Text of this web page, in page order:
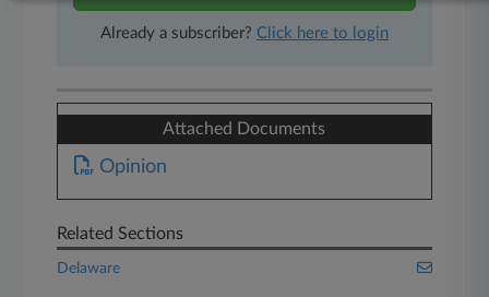
Already a subscriber? Click here to login
Attached Documents
Opinion
Related Sections
Delaware